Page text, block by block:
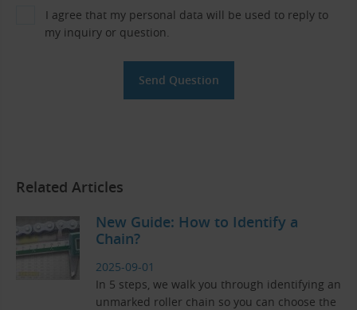
I agree that my personal data will be used to reply to
my inquiry or question.
Related Articles
New Guide: How to Identify a
Chain?
2025-09-01
In 5 steps, we walk you through identifying an
unmarked roller chain so you can choose the